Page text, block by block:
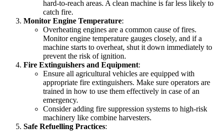
hard-to-reach areas. A clean machine is far less likely to
catch fire.
Monitor Engine Temperature:
Overheating engines are a common cause of fires.
Monitor engine temperature gauges closely, and if a
machine starts to overheat, shut it down immediately to
prevent the risk of ignition.
Fire Extinguishers and Equipment:
Ensure all agricultural vehicles are equipped with
appropriate fire extinguishers. Make sure operators are
trained in how to use them effectively in case of an
emergency.
Consider adding fire suppression systems to high-risk
machinery like combine harvesters.
Safe Refuelling Practices: